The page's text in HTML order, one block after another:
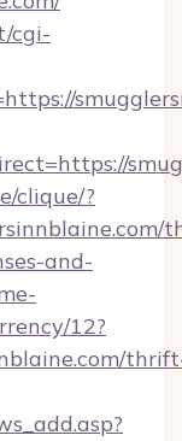
cgi-
clique/?
and-
12?